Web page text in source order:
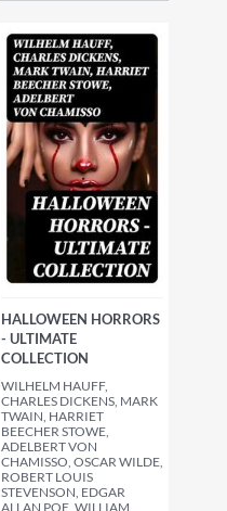
HALLOWEEN HORRORS
- ULTIMATE
COLLECTION
WILHELM HAUFF,
CHARLES DICKENS, MARK
TWAIN, HARRIET
BEECHER STOWE,
ADELBERT VON
CHAMISSO, OSCAR WILDE,
ROBERT LOUIS
STEVENSON, EDGAR
ALLAN POE, WILLIAM